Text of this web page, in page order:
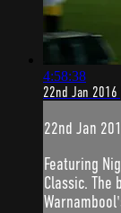
4:58:38
22nd Jan
22nd Jan
Featuring
Classic.